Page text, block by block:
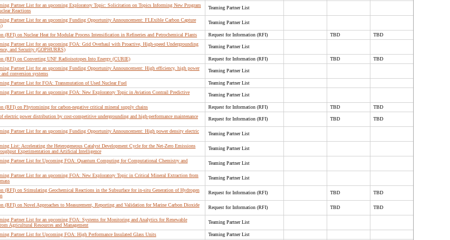
Partner List for an upcoming Exploratory Topic: Solicitation on Topics Informing New Program
Reactions
Teaming Partner List
Partner List for an upcoming Funding Opportunity Announcement: FLExible Carbon Capture
Teaming Partner List
(RFI) on Nuclear Heat for Modular Process Intensification in Refineries and Petrochemical Plants Request for Information (RFI) TBD TBD
Partner List for an upcoming FOA: Grid Overhaul with Proactive, High-speed Undergrounding
and Security (GOPHURRS)
Teaming Partner List
(RFI) on Converting UNF Radioisotopes Into Energy (CURIE) Request for Information (RFI) TBD TBD
Partner List for an upcoming Funding Opportunity Announcement: High efficiency, high power
conversion systems
Teaming Partner List
Partner List for FOA: Transmutation of Used Nuclear Fuel Teaming Partner List
Partner List for an upcoming FOA: New Exploratory Topic in Aviation Contrail Predictive
Teaming Partner List
(RFI) on Phytomining for carbon-negative critical mineral supply chains Request for Information (RFI) TBD TBD
power distribution by cost-competitive undergrounding and high-performance maintenance
Request for Information (RFI) TBD TBD
Partner List for an upcoming Funding Opportunity Announcement: High power density electric
Teaming Partner List
List: Accelerating the Heterogeneous Catalyst Development Cycle for the Net-Zero Emissions
Experimentation and Artificial Intelligence
Teaming Partner List
Partner List for Upcoming FOA: Quantum Computing for Computational Chemistry and
Teaming Partner List
Partner List for an upcoming FOA: New Exploratory Topic in Critical Mineral Extraction from
Teaming Partner List
(RFI) on Stimulating Geochemical Reactions in the Subsurface for in-situ Generation of Hydrogen
Request for Information (RFI) TBD TBD
(RFI) on Novel Approaches to Measurement, Reporting and Validation for Marine Carbon Dioxide
Request for Information (RFI) TBD TBD
Partner List for an upcoming FOA: Systems for Monitoring and Analytics for Renewable
Agricultural Resources and Management
Teaming Partner List
Partner List for Upcoming FOA: High Performance Insulated Glass Units Teaming Partner List